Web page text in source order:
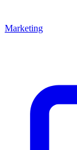
Marketing